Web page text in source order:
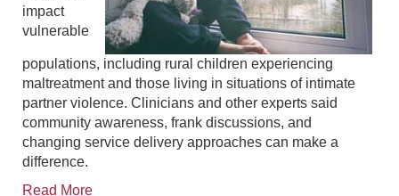
impact
vulnerable
populations, including rural children experiencing
maltreatment and those living in situations of intimate
partner violence. Clinicians and other experts said
community awareness, frank discussions, and
changing service delivery approaches can make a
difference.
Read More